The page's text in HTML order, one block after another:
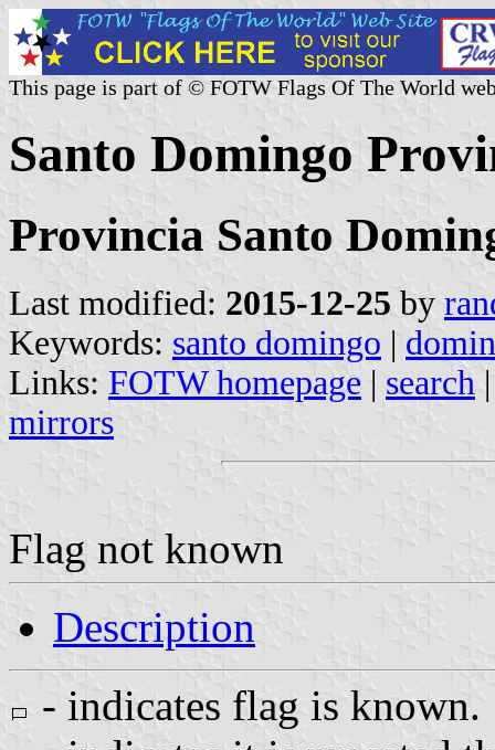
This page is part of © FOTW Flags Of The World
Santo Domingo
Provincia Santo
Last modified: 2015-12-25 by
Keywords: santo domingo |
Links: FOTW homepage | search
mirrors
Flag not known
Description
- indicates flag is known.